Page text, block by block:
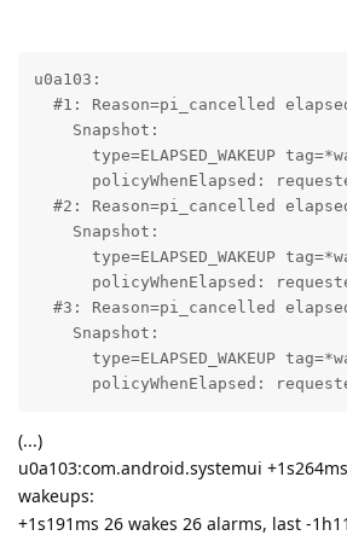
u0a103:
#1: Reason=pi_cancelled
    Snapshot:
type=ELAPSED_WAKEUP
policyWhenElapsed:
#2: Reason=pi_cancelled
    Snapshot:
type=ELAPSED_WAKEUP
policyWhenElapsed:
#3: Reason=pi_cancelled
    Snapshot:
type=ELAPSED_WAKEUP
policyWhenElapsed:
(...)
u0a103:com.android.systemui
wakeups:
+1s191ms 26 wakes 26 alarms, last -